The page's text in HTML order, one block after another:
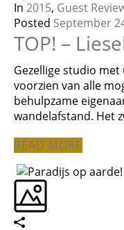
In 2015, Guest
Posted September
TOP! –
Gezellige studio
voorzien van alle
behulpzame
wandelafstand. Het
READ MORE